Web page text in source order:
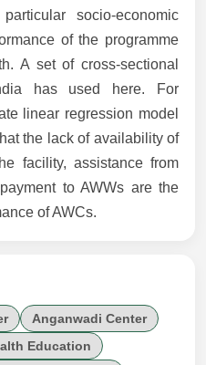
socio-economic
of the programme
A set of cross-sectional
has used here. For
linear regression model
the lack of availability of
facility, assistance from
to AWWs are the
of AWCs.
Anganwadi Center
Education